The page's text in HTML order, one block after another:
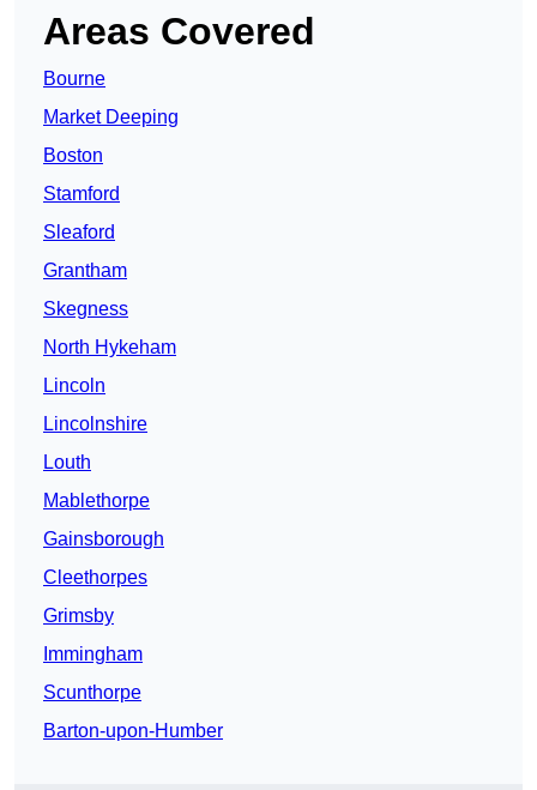
Areas Covered
Bourne
Market Deeping
Boston
Stamford
Sleaford
Grantham
Skegness
North Hykeham
Lincoln
Lincolnshire
Louth
Mablethorpe
Gainsborough
Cleethorpes
Grimsby
Immingham
Scunthorpe
Barton-upon-Humber